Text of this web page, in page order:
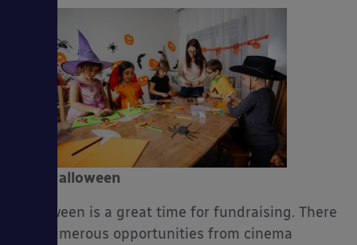
Halloween
Halloween is a great time for fundraising. There
are numerous opportunities from cinema